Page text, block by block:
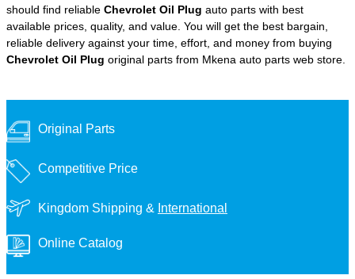
should find reliable Chevrolet Oil Plug auto parts with best
available prices, quality, and value. You will get the best bargain,
reliable delivery against your time, effort, and money from buying
Chevrolet Oil Plug original parts from Mkena auto parts web store.
Original Parts
Competitive Price
Kingdom Shipping & International
Online Catalog